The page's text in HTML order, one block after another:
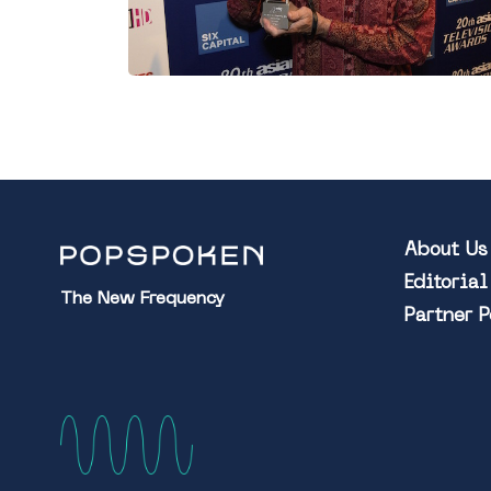
The New Frequency
About Us
Editorial
Partner